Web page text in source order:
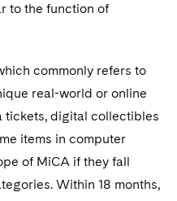
to the function of
commonly refers to
real-world or online
tickets, digital collectibles
items in computer
of MiCA if they fall
Within 18 months,